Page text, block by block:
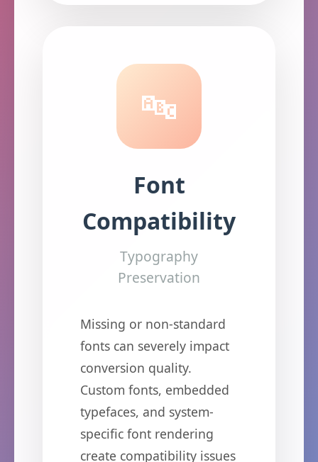
🔤
Font
Compatibility
Typography
Preservation
Missing or non-standard
fonts can severely impact
conversion quality.
Custom fonts, embedded
typefaces, and system-
specific font rendering
create compatibility issues